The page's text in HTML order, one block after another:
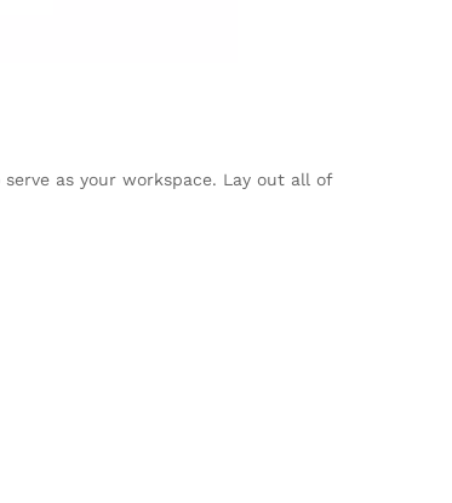
as your workspace. Lay out all of